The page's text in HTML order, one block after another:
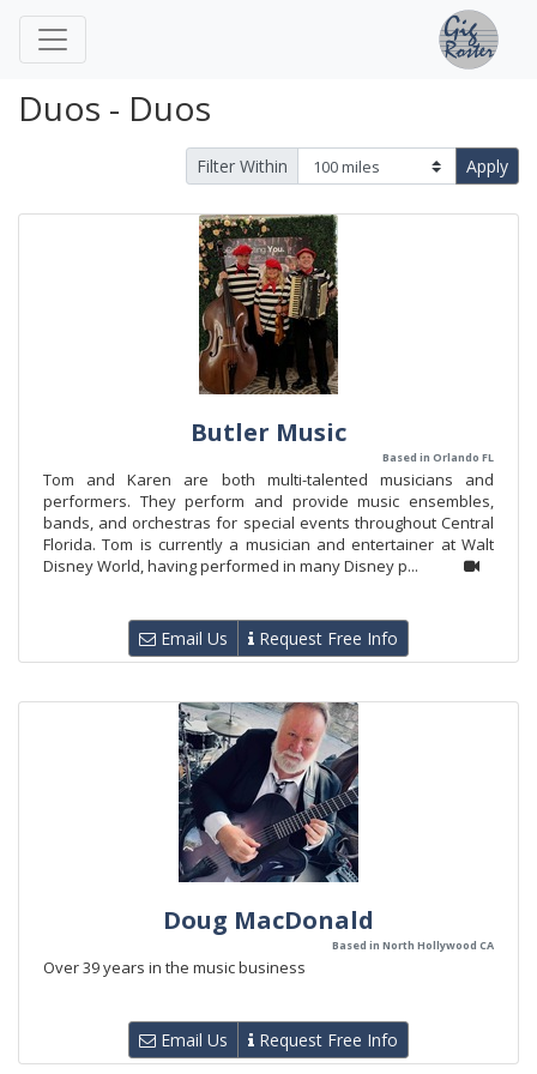
Duos - Duos
Filter Within Apply
Butler Music
Based in Orlando FL
Tom and Karen are both multi-talented musicians and
performers. They perform and provide music ensembles,
bands, and orchestras for special events throughout Central
Florida. Tom is currently a musician and entertainer at Walt
Disney World, having performed in many Disney p...
Email Us Request Free Info
Doug MacDonald
Based in North Hollywood CA
Over 39 years in the music business
Email Us Request Free Info